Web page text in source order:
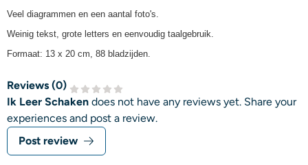
Veel diagrammen en een aantal foto's.
Weinig tekst, grote letters en eenvoudig taalgebruik.
Formaat: 13 x 20 cm, 88 bladzijden.
Reviews (0)
Ik Leer Schaken does not have any reviews yet. Share your
experiences and post a review.
Post review